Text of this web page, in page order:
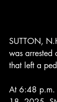
SUTTON,
was arrested
that left a
At 6:48 p.m.